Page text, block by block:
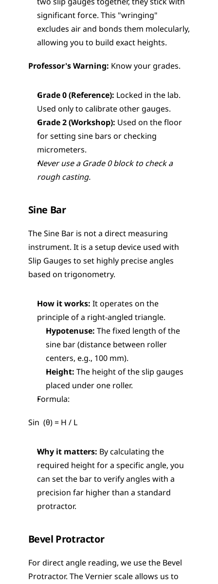
significant force. This "wringing"
excludes air and bonds them molecularly,
allowing you to build exact heights.
Professor's Warning: Know your grades.
Grade 0 (Reference): Locked in the lab.
Used only to calibrate other gauges.
Grade 2 (Workshop): Used on the floor
for setting sine bars or checking
micrometers.
Never use a Grade 0 block to check a
rough casting.
Sine Bar
The Sine Bar is not a direct measuring
instrument. It is a setup device used with
Slip Gauges to set highly precise angles
based on trigonometry.
How it works: It operates on the
principle of a right-angled triangle.
Hypotenuse: The fixed length of the
sine bar (distance between roller
centers, e.g., 100 mm).
Height: The height of the slip gauges
placed under one roller.
Formula:
Sin  (θ) = H / L
Why it matters: By calculating the
required height for a specific angle, you
can set the bar to verify angles with a
precision far higher than a standard
protractor.
Bevel Protractor
For direct angle reading, we use the Bevel
Protractor. The Vernier scale allows us to